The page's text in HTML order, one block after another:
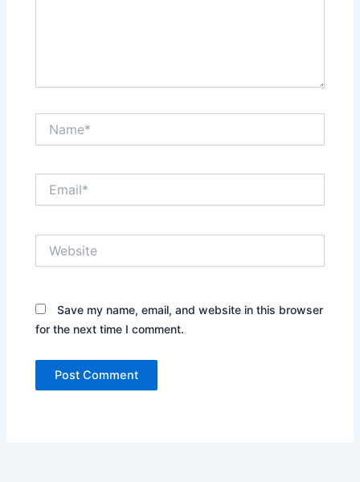
Save my name, email, and website in this browser
for the next time I comment.